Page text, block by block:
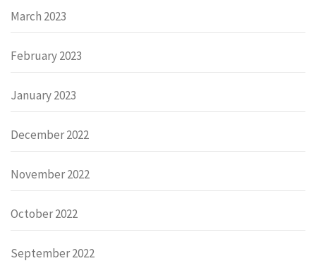
March 2023
February 2023
January 2023
December 2022
November 2022
October 2022
September 2022